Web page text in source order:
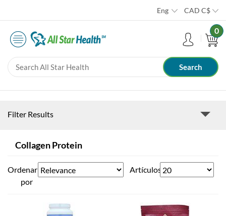
Eng CAD C$
0
Filter Results
Collagen Protein
Ordenar
por
Artículos